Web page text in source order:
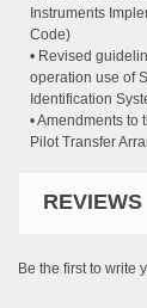
Instruments
Code)
• Revised
operation use of
Identification
• Amendments to
Pilot Transfer
REVIEWS
Be the first to write